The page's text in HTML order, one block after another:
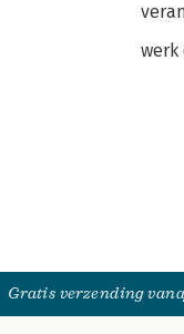
werk
Gratis verzending